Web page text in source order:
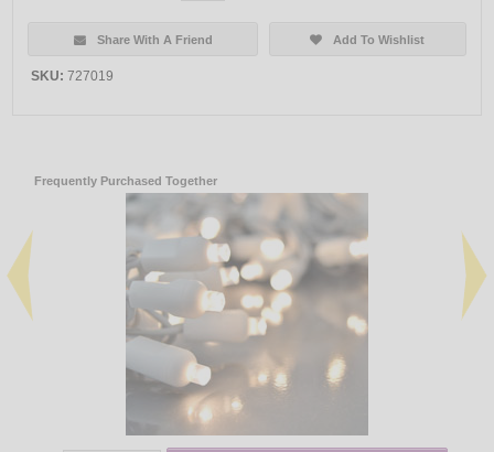
Share With A Friend Add To Wishlist
SKU: 727019
Frequently Purchased Together